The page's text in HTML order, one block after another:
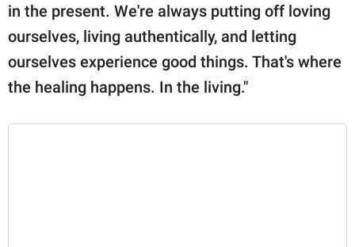
in the present. We're always putting off loving
ourselves, living authentically, and letting
ourselves experience good things. That's where
the healing happens. In the living."